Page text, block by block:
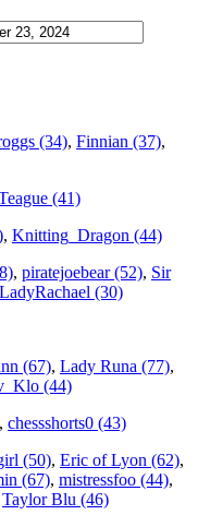
(34), Finnian (37),
(41)
, Knitting_Dragon (44)
, piratejoebear (52), Sir
LadyRachael (30)
(67), Lady Runa (77),
(44)
, chessshorts0 (43)
(50), Eric of Lyon (62),
(67), mistressfoo (44),
Taylor Blu (46)